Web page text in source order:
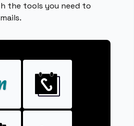
the tools you need to